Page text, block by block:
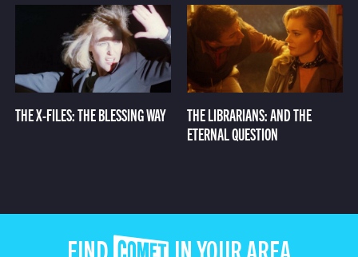
THE X-FILES: THE BLESSING WAY
THE LIBRARIANS: AND THE
ETERNAL QUESTION